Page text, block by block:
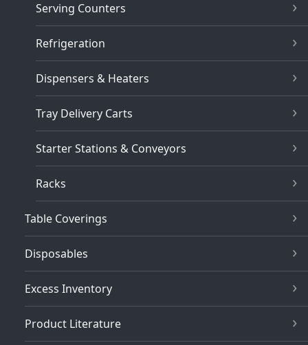
Serving Counters
Refrigeration
Dispensers & Heaters
Tray Delivery Carts
Starter Stations & Conveyors
Racks
Table Coverings
Disposables
Excess Inventory
Product Literature